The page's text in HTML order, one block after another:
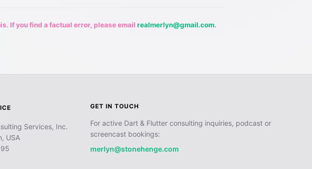
If you find a factual error, please email realmerlyn@gmail.com.
Services, Inc.
USA
GET IN TOUCH
For active Dart & Flutter consulting inquiries, podcast or
screencast bookings:
merlyn@stonehenge.com